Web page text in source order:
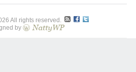
All rights reserved.
by